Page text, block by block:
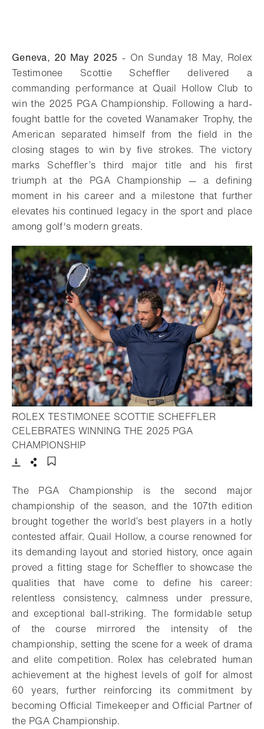
Geneva, 20 May 2025 - On Sunday 18 May, Rolex
Testimonee Scottie Scheffler delivered a
commanding performance at Quail Hollow Club to
win the 2025 PGA Championship. Following a hard-
fought battle for the coveted Wanamaker Trophy, the
American separated himself from the field in the
closing stages to win by five strokes. The victory
marks Scheffler’s third major title and his first
triumph at the PGA Championship — a defining
moment in his career and a milestone that further
elevates his continued legacy in the sport and place
among golf's modern greats.
ROLEX TESTIMONEE SCOTTIE SCHEFFLER
CELEBRATES WINNING THE 2025 PGA
CHAMPIONSHIP- Open lightbox
The PGA Championship is the second major
championship of the season, and the 107th edition
brought together the world’s best players in a hotly
contested affair. Quail Hollow, a course renowned for
its demanding layout and storied history, once again
proved a fitting stage for Scheffler to showcase the
qualities that have come to define his career:
relentless consistency, calmness under pressure,
and exceptional ball-striking. The formidable setup
of the course mirrored the intensity of the
championship, setting the scene for a week of drama
and elite competition. Rolex has celebrated human
achievement at the highest levels of golf for almost
60 years, further reinforcing its commitment by
becoming Official Timekeeper and Official Partner of
the PGA Championship.